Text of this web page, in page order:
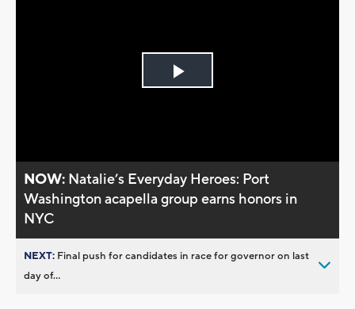
Play
NOW: Natalie’s Everyday Heroes: Port
Washington acapella group earns honors in
NYC
NEXT: Final push for candidates in race for governor on last
day of...